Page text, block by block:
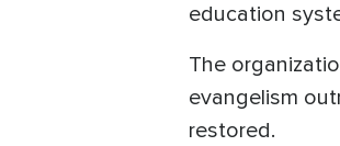
education
The
evangelism
restored.